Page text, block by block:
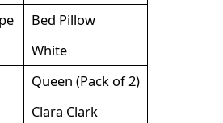
Bed Pillow
White
Queen (Pack of 2)
Clara Clark